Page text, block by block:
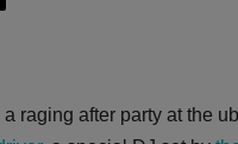
raging after party at the